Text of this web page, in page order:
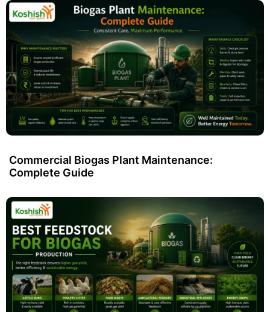
Commercial Biogas Plant Maintenance:
Complete Guide